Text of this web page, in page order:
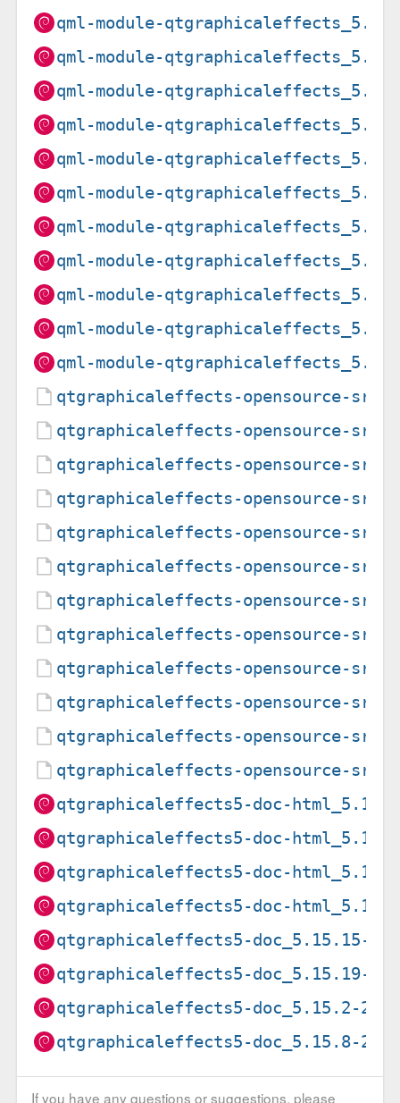
qml-module-
qml-module-
qml-module-
qml-module-
qml-module-
qml-module-
qml-module-
qml-module-
qml-module-
qml-module-
qml-module-
qtgraphicaleffects-opensource-
qtgraphicaleffects-opensource-
qtgraphicaleffects-opensource-
qtgraphicaleffects-opensource-
qtgraphicaleffects-opensource-
qtgraphicaleffects-opensource-
qtgraphicaleffects-opensource-
qtgraphicaleffects-opensource-
qtgraphicaleffects-opensource-
qtgraphicaleffects-opensource-
qtgraphicaleffects-opensource-
qtgraphicaleffects-opensource-
qtgraphicaleffects5-doc-
qtgraphicaleffects5-doc-
qtgraphicaleffects5-doc-
qtgraphicaleffects5-doc-
qtgraphicaleffects5-doc_5.15.15-
qtgraphicaleffects5-doc_5.15.19-
qtgraphicaleffects5-doc_5.15.2-
qtgraphicaleffects5-doc_5.15.8-
If you have any questions or suggestions, please